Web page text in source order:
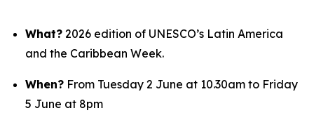
What? 2026 edition of UNESCO’s Latin America
and the Caribbean Week.
When? From Tuesday 2 June at 10.30am to Friday
5 June at 8pm